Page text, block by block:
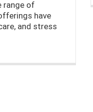
range of
have
and stress